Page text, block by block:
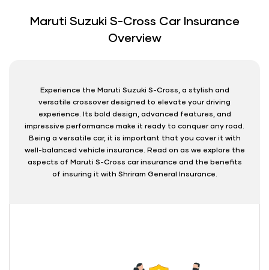
Maruti Suzuki S-Cross Car Insurance
Overview
Experience the Maruti Suzuki S-Cross, a stylish and
versatile crossover designed to elevate your driving
experience. Its bold design, advanced features, and
impressive performance make it ready to conquer any road.
Being a versatile car, it is important that you cover it with
well-balanced vehicle insurance. Read on as we explore the
aspects of Maruti S-Cross car insurance and the benefits
of insuring it with Shriram General Insurance.